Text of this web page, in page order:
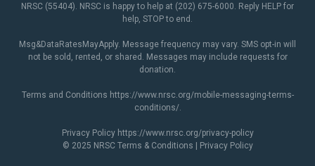
NRSC (55404). NRSC is happy to help at (202) 675-6000. Reply HELP for
help, STOP to end.
Msg&DataRatesMayApply. Message frequency may vary. SMS opt-in will
not be sold, rented, or shared. Messages may include requests for
donation.
Terms and Conditions https://www.nrsc.org/mobile-messaging-terms-
conditions/.
Privacy Policy https://www.nrsc.org/privacy-policy
© 2025 NRSC Terms & Conditions Privacy Policy